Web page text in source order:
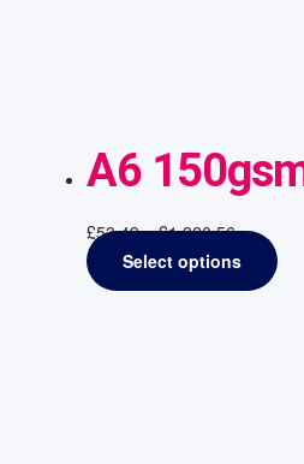
A6
£53.49 – £1,320.56
Select options